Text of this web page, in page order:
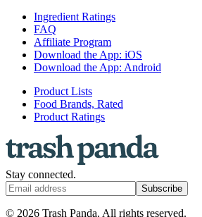
Ingredient Ratings
FAQ
Affiliate Program
Download the App: iOS
Download the App: Android
Product Lists
Food Brands, Rated
Product Ratings
Stay connected.
Subscribe
© 2026 Trash Panda. All rights reserved.